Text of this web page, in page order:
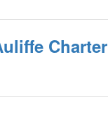
Charter